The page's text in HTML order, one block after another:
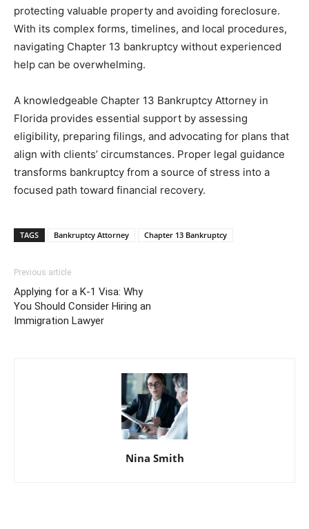
protecting valuable property and avoiding foreclosure.
With its complex forms, timelines, and local procedures,
navigating Chapter 13 bankruptcy without experienced
help can be overwhelming.
A knowledgeable Chapter 13 Bankruptcy Attorney in
Florida provides essential support by assessing
eligibility, preparing filings, and advocating for plans that
align with clients’ circumstances. Proper legal guidance
transforms bankruptcy from a source of stress into a
focused path toward financial recovery.
TAGS Bankruptcy Attorney Chapter 13 Bankruptcy
Previous article
Applying for a K-1 Visa: Why
You Should Consider Hiring an
Immigration Lawyer
Nina Smith